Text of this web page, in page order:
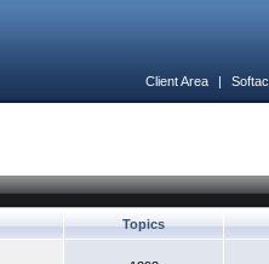
Client Area |
Topics